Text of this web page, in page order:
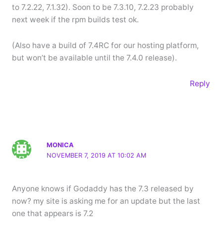
to 7.2.22, 7.1.32). Soon to be 7.3.10, 7.2.23 probably
next week if the rpm builds test ok.
(Also have a build of 7.4RC for our hosting platform,
but won’t be available until the 7.4.0 release).
Reply
MONICA
NOVEMBER 7, 2019 AT 10:02 AM
Anyone knows if Godaddy has the 7.3 released by
now? my site is asking me for an update but the last
one that appears is 7.2